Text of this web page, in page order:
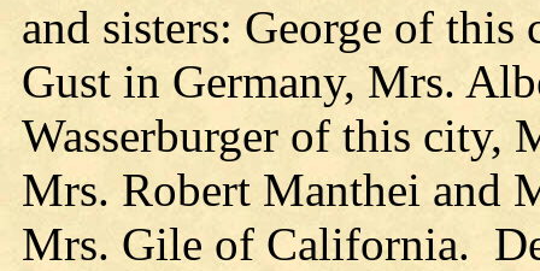
and sisters: George of
Gust in Germany, Mrs.
Wasserburger of this city,
Mrs. Robert Manthei and
Mrs. Gile of California.